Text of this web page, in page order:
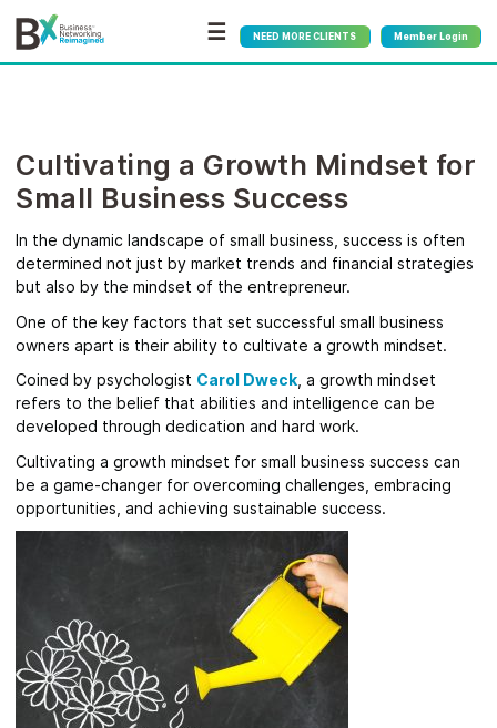
☰ NEED MORE CLIENTS Member Login
Cultivating a Growth Mindset for
Small Business Success
In the dynamic landscape of small business, success is often
determined not just by market trends and financial strategies
but also by the mindset of the entrepreneur.
One of the key factors that set successful small business
owners apart is their ability to cultivate a growth mindset.
Coined by psychologist Carol Dweck , a growth mindset
refers to the belief that abilities and intelligence can be
developed through dedication and hard work.
Cultivating a growth mindset for small business success can
be a game-changer for overcoming challenges, embracing
opportunities, and achieving sustainable success.